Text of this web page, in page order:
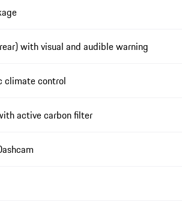
with visual and audible warning
climate control
active carbon filter